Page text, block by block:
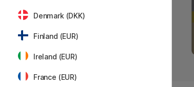
Denmark (DKK)
Finland (EUR)
Ireland (EUR)
France (EUR)